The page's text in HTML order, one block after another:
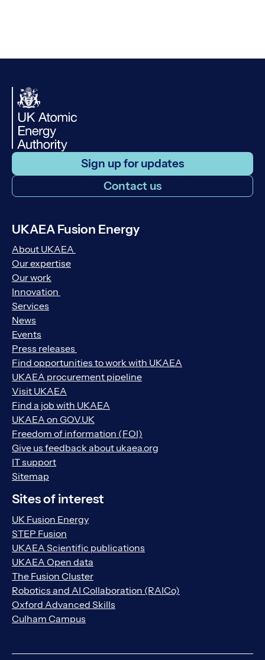
Sign up for updates
Contact us
UKAEA Fusion Energy
About UKAEA
Our expertise
Our work
Innovation
Services
News
Events
Press releases
Find opportunities to work with UKAEA
UKAEA procurement pipeline
Visit UKAEA
Find a job with UKAEA
UKAEA on GOV.UK
Freedom of information (FOI)
Give us feedback about ukaea.org
IT support
Sitemap
Sites of interest
UK Fusion Energy
STEP Fusion
UKAEA Scientific publications
UKAEA Open data
The Fusion Cluster
Robotics and AI Collaboration (RAICo)
Oxford Advanced Skills
Culham Campus